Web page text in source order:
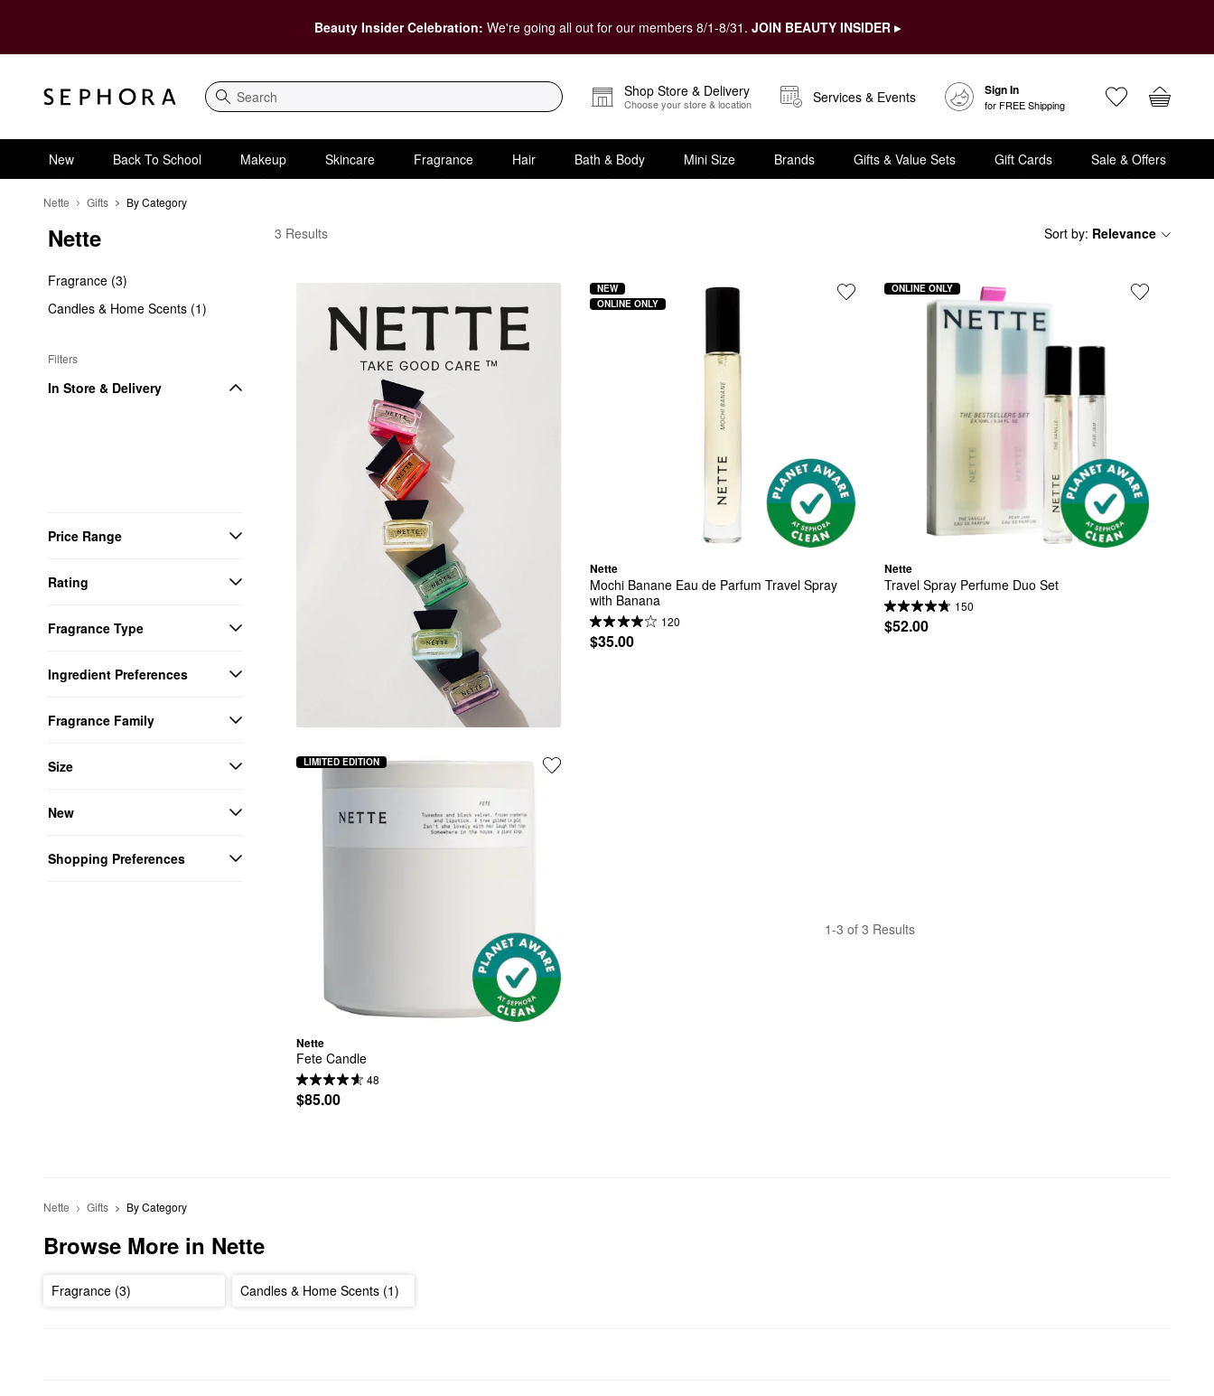
Beauty Insider Celebration: We're going all out for our members 8/1-8/31. JOIN BEAUTY INSIDER ▸
Search
Shop Store & Delivery
Choose your store & location Services & Events Sign In
for FREE Shipping
New Back To School Makeup Skincare Fragrance Hair Bath & Body Mini Size Brands Gifts & Value Sets Gift Cards Sale & Offers
Nette Gifts By Category
Nette
Fragrance (3)
Candles & Home Scents (1)
Filters
In Store & Delivery
Price Range
Rating
Fragrance Type
Ingredient Preferences
Fragrance Family
Size
New
Shopping Preferences
Nette By Category
3 Results Sort by: Relevance
Nette
Mochi Banane Eau de Parfum Travel Spray
with Banana
120
$35.00
NEW
ONLINE ONLY
Nette
Travel Spray Perfume Duo Set
150
$52.00
ONLINE ONLY
Nette
Fete Candle
48
$85.00
LIMITED EDITION
1-3 of 3 Results
Nette Gifts By Category
Browse More in Nette
Fragrance (3) Candles & Home Scents (1)